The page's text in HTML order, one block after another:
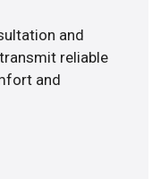
and
reliable
and